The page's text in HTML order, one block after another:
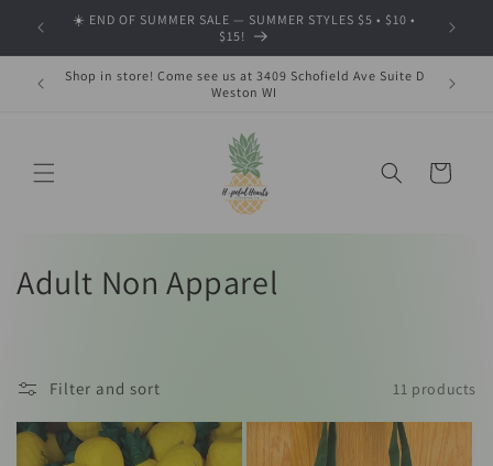
Skip to
content
☀️ END OF SUMMER SALE — SUMMER STYLES $5 • $10 •
$15!
🍂
Shop in store! Come see us at 3409 Schofield Ave Suite D
Weston WI
Cart
C
l
Adult Non Apparel
Filter and sort 11 products